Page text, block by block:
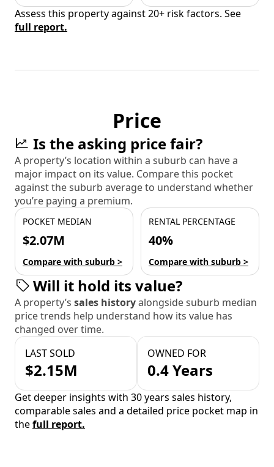
Assess this property against 20+ risk factors. See
full report.
Price
Is the asking price fair?
A property’s location within a suburb can have a
major impact on its value. Compare this pocket
against the suburb average to understand whether
you’re paying a premium.
POCKET MEDIAN
$2.07M
Compare with suburb >
RENTAL PERCENTAGE
40%
Compare with suburb >
Will it hold its value?
A property’s sales historyalongside suburb median
price trends help understand how its value has
changed over time.
LAST SOLD
$2.15M
OWNED FOR
0.4 Years
Get deeper insights with 30 years sales history,
comparable sales and a detailed price pocket map in
thefull report.